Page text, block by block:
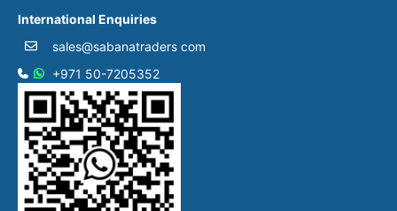
International Enquiries
sales@sabanatraders com
+971 50-7205352